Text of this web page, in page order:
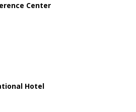
Center
Hotel